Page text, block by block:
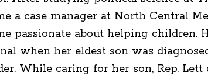
a case manager at North Central
passionate about helping children.
when her eldest son was
While caring for her son, Rep.